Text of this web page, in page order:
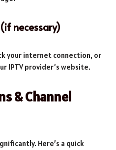
necessary)
your internet connection, or
IPTV provider’s website.
& Channel
Here’s a quick